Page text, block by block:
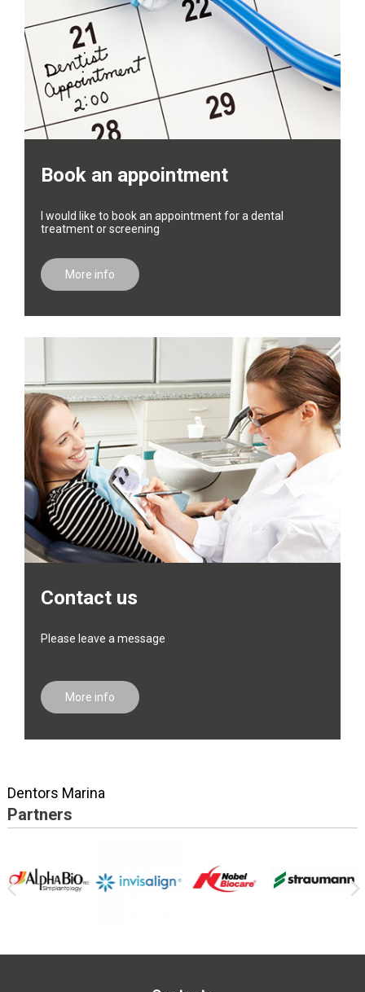
Book an appointment
I would like to book an appointment for a dental
treatment or screening
More info
Contact us
Please leave a message
More info
Dentors Marina
Partners